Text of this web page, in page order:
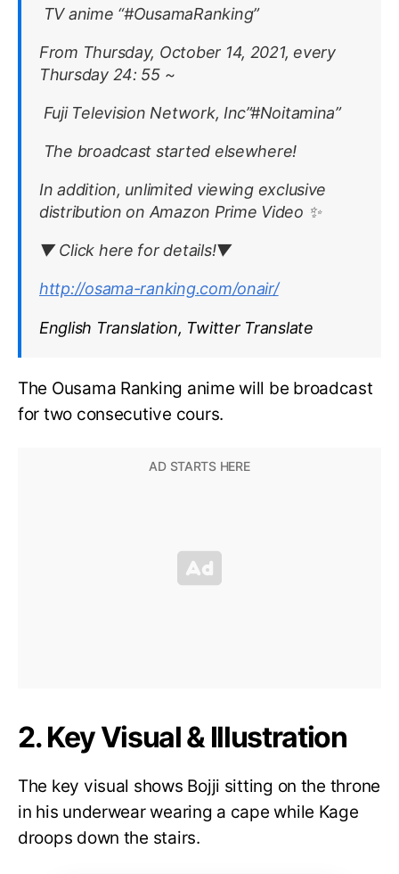
TV anime “#OusamaRanking”
From Thursday, October 14, 2021, every
Thursday 24: 55 ~
Fuji Television Network, Inc”#Noitamina”
The broadcast started elsewhere!
In addition, unlimited viewing exclusive
distribution on Amazon Prime Video ✨
▼ Click here for details!▼
http://osama-ranking.com/onair/
English Translation, Twitter Translate
The Ousama Ranking anime will be broadcast
for two consecutive cours.
2. Key Visual & Illustration
The key visual shows Bojji sitting on the throne
in his underwear wearing a cape while Kage
droops down the stairs.